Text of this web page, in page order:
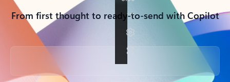
From first thought to ready-to-send with Copilot